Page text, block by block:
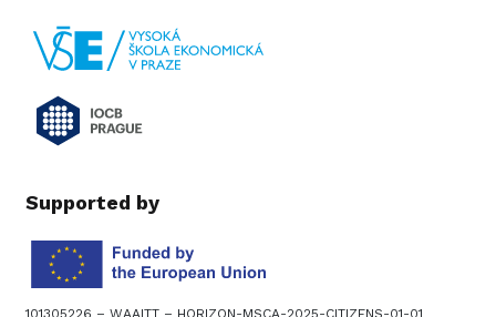
Supported by
101305226 – WAAITT – HORIZON-MSCA-2025-CITIZENS-01-01